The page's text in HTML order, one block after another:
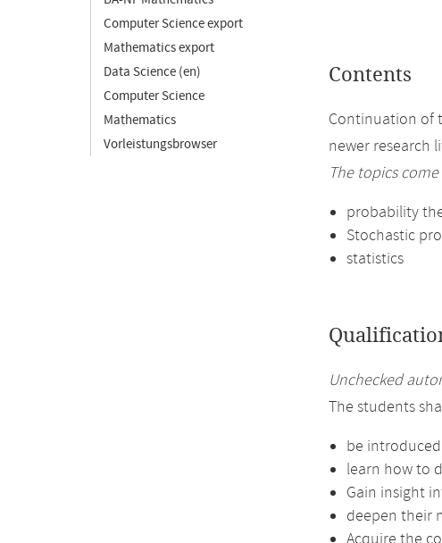
Computer Science export
Mathematics export
Data Science (en)
Computer Science
Mathematics
Vorleistungsbrowser
Contents
Continuation of
newer research
The topics
probability
Stochastic
statistics
Unchecked
The students
be
learn how to
Gain insight
deepen their